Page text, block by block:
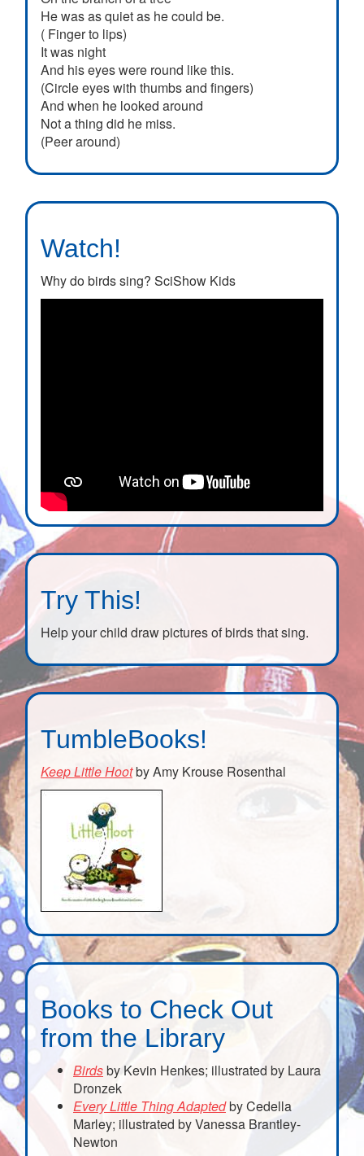
He was as quiet as he could be.
( Finger to lips)
It was night
And his eyes were round like this.
(Circle eyes with thumbs and fingers)
And when he looked around
Not a thing did he miss.
(Peer around)
Watch!
Why do birds sing? SciShow Kids
Try This!
Help your child draw pictures of birds that sing.
TumbleBooks!
Keep Little Hootby Amy Krouse Rosenthal
Books to Check Out
from the Library
Birdsby Kevin Henkes; illustrated by Laura
Dronzek
Every Little Thing Adaptedby Cedella
Marley; illustrated by Vanessa Brantley-
Newton